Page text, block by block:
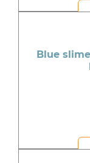
Blue